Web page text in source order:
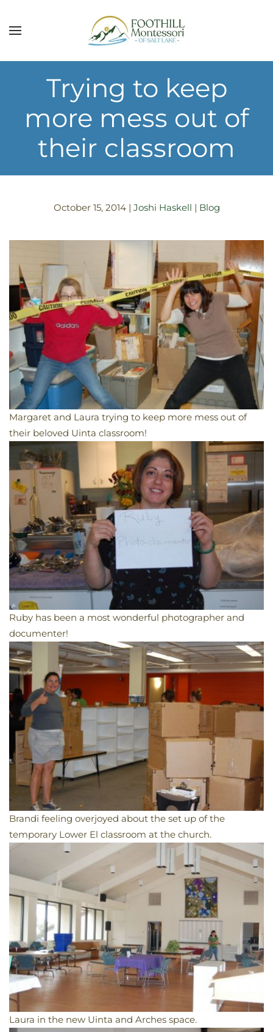
Skip to main content
Trying to keep
more mess out of
their classroom
October 15, 2014| Joshi Haskell | Blog
Margaret and Laura trying to keep more mess out of
their beloved Uinta classroom!
Ruby has been a most wonderful photographer and
documenter!
Brandi feeling overjoyed about the set up of the
temporary Lower El classroom at the church.
Laura in the new Uinta and Arches space.